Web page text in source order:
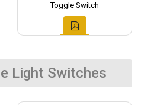
Toggle Switch
Light Switches